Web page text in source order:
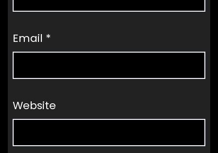
Email *
Website